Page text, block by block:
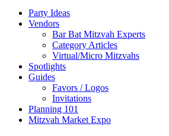
Party Ideas
Vendors
Bar Bat Mitzvah Experts
Category Articles
Virtual/Micro Mitzvahs
Spotlights
Guides
Favors / Logos
Invitations
Planning 101
Mitzvah Market Expo